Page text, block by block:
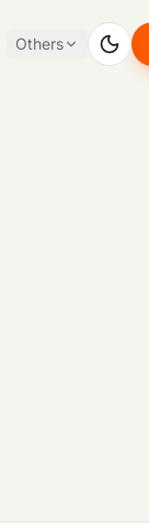
Others